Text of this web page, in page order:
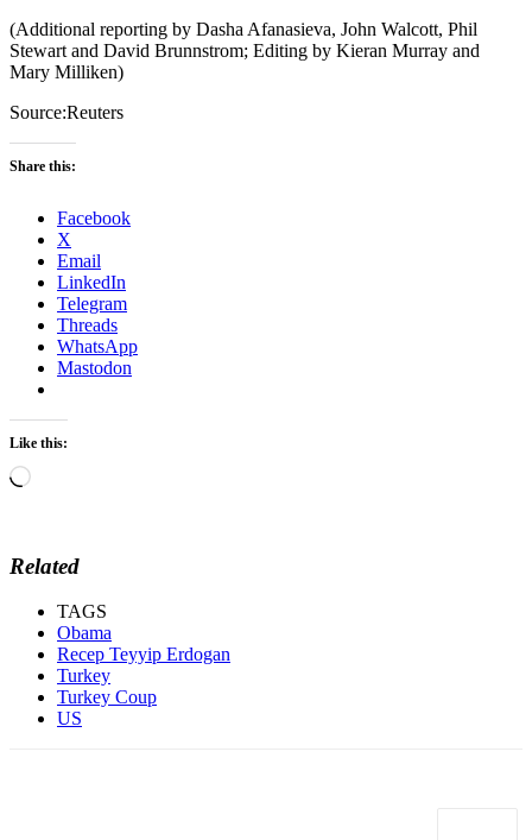
(Additional reporting by Dasha Afanasieva, John Walcott, Phil
Stewart and David Brunnstrom; Editing by Kieran Murray and
Mary Milliken)
Source:Reuters
Share this:
Facebook
X
Email
LinkedIn
Telegram
Threads
WhatsApp
Mastodon
Like this:
Loading…
Related
TAGS
Obama
Recep Teyyip Erdogan
Turkey
Turkey Coup
US